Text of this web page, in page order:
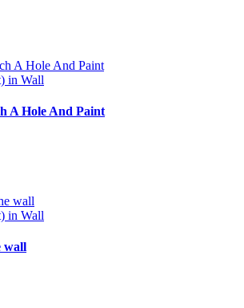
in Wall
A Hole And Paint
in Wall
wall